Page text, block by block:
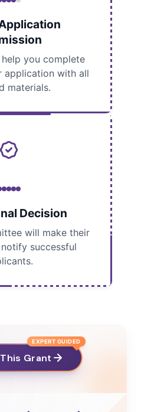
you complete
application with all
materials.
Decision
will make their
successful
Grant
EXPERT GUIDED